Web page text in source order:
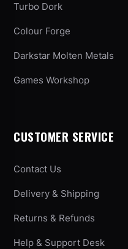
Turbo Dork
Colour Forge
Darkstar Molten Metals
Games Workshop
CUSTOMER SERVICE
Contact Us
Delivery & Shipping
Returns & Refunds
Help & Support Desk